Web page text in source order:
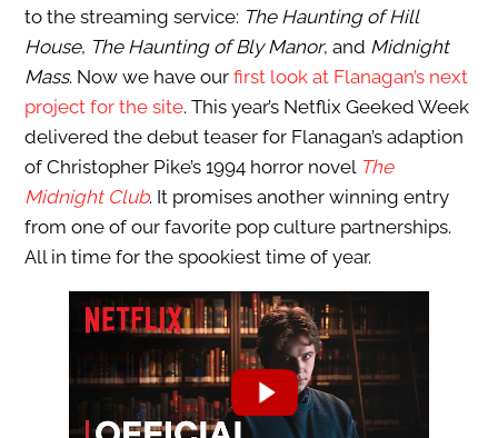
to the streaming service: The Haunting of Hill
House, The Haunting of Bly Manor, and Midnight
Mass. Now we have our first look at Flanagan’s next
project for the site. This year’s Netflix Geeked Week
delivered the debut teaser for Flanagan’s adaption
of Christopher Pike’s 1994 horror novel The
Midnight Club. It promises another winning entry
from one of our favorite pop culture partnerships.
All in time for the spookiest time of year.